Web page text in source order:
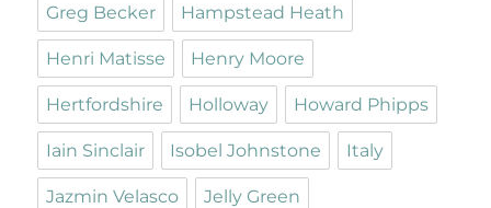
Greg Becker Hampstead Heath
Henri Matisse Henry Moore
Hertfordshire Holloway Howard Phipps
Iain Sinclair Isobel Johnstone Italy
Jazmin Velasco Jelly Green